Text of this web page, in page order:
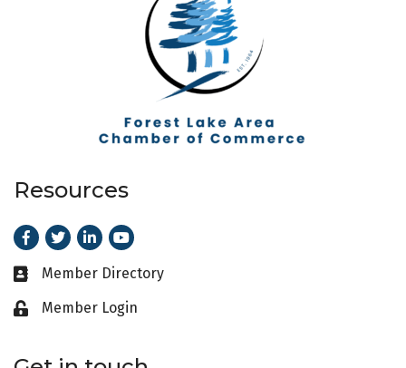
Resources
Facebook
TwitterLinkedIn
Youtube
Business card icon
Member Directory
Lock iconMember Login